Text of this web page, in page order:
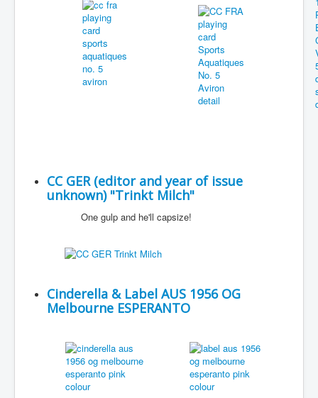
CC GER (editor and year of issue
unknown) "Trinkt Milch"
One gulp and he'll capsize!
Cinderella & Label AUS 1956 OG
Melbourne ESPERANTO